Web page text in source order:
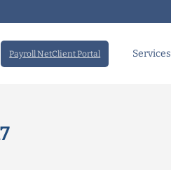
Payroll NetClient Portal Services